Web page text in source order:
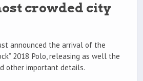
crowded city
announced the arrival of the
2018 Polo, releasing as well the
other important details.